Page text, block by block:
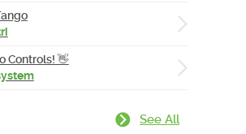
Controls! 👋
See All